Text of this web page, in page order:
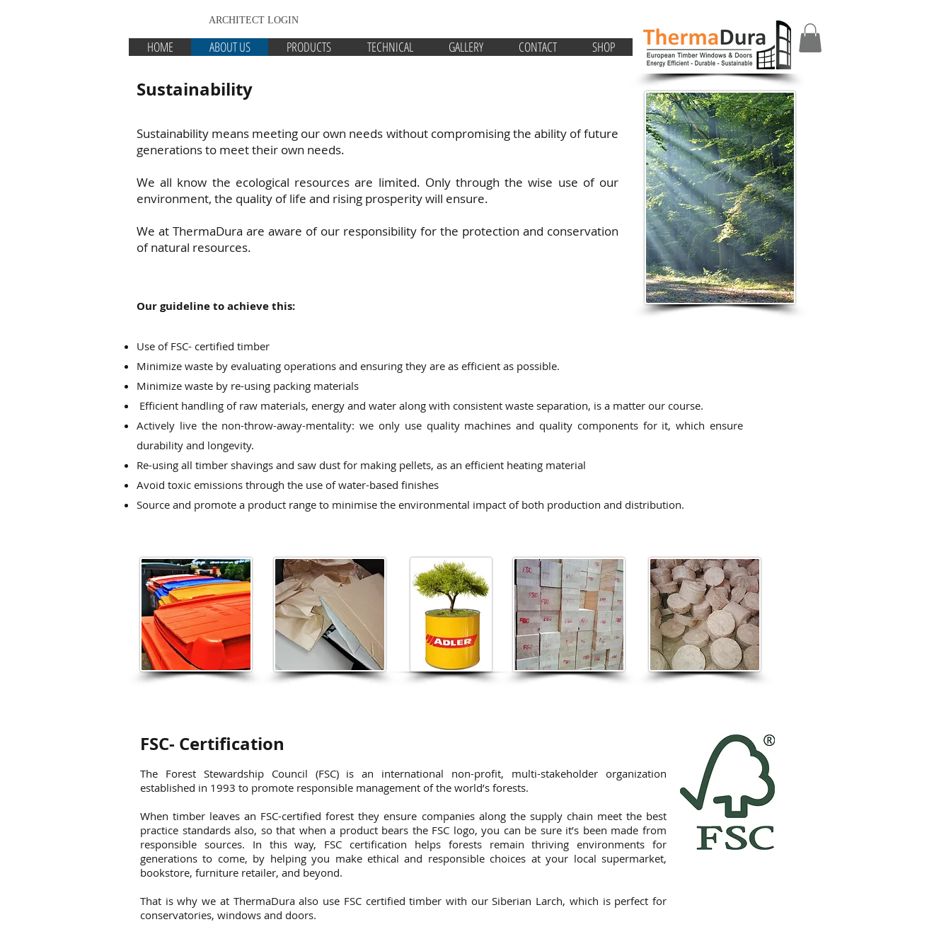
ARCHITECT LOGIN
HOME ABOUT US PRODUCTS TECHNICAL GALLERY CONTACT SHOP
Sustainability
Sustainability means meeting our own needs without compromising the ability of future
generations to meet their own needs.
We all know the ecological resources are limited. Only through the wise use of our
environment, the quality of life and rising prosperity will ensure.
We at ThermaDura are aware of our responsibility for the protection and conservation
of natural resources.
Our guideline to achieve this:
Use of FSC- certified timber
Minimize waste by evaluating operations and ensuring they are as efficient as possible.
Minimize waste by re-using packing materials
Efficient handling of raw materials, energy and water along with consistent waste separation, is a matter our course.
Actively live the non-throw-away-mentality: we only use quality machines and quality components for it, which ensure
durability and longevity.
Re-using all timber shavings and saw dust for making pellets, as an efficient heating material
Avoid toxic emissions through the use of water-based finishes
Source and promote a product range to minimise the environmental impact of both production and distribution.
FSC- Certification
The Forest Stewardship Council (FSC) is an international non-profit, multi-stakeholder organization
established in 1993 to promote responsible management of the world’s forests.
When timber leaves an FSC-certified forest they ensure companies along the supply chain meet the best
practice standards also, so that when a product bears the FSC logo, you can be sure it’s been made from
responsible sources. In this way, FSC certification helps forests remain thriving environments for
generations to come, by helping you make ethical and responsible choices at your local supermarket,
bookstore, furniture retailer, and beyond.
That is why we at ThermaDura also use FSC certified timber with our Siberian Larch, which is perfect for
conservatories, windows and doors.